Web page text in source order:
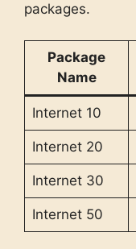
packages.
Package
Name
Internet 10
Internet 20
Internet 30
Internet 50